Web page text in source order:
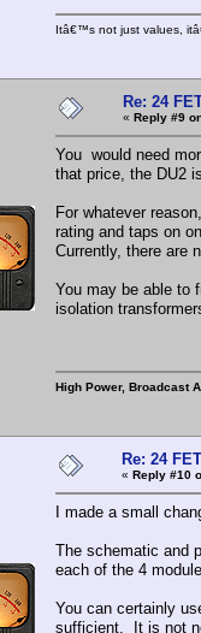
Itâ€™s not just values,
Re: 24
« Reply #9
You would need
that price, the DU2
For whatever
rating and taps on
Currently, there are
You may be able to
isolation
High Power, Broadcast
Re: 24
« Reply #10
I made a small
The schematic and
each of the 4
You can certainly
sufficient. It is not